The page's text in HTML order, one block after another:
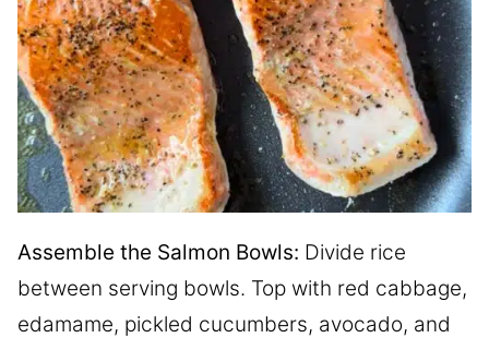
Assemble the Salmon Bowls: Divide rice
between serving bowls. Top with red cabbage,
edamame, pickled cucumbers, avocado, and